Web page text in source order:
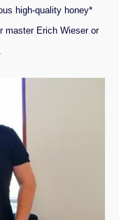
high-quality honey*
master Erich Wieser or